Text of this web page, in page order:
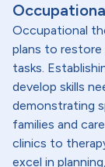
Occupational
plans to restore
tasks.
develop skills
demonstrating
families and
clinics to
excel in